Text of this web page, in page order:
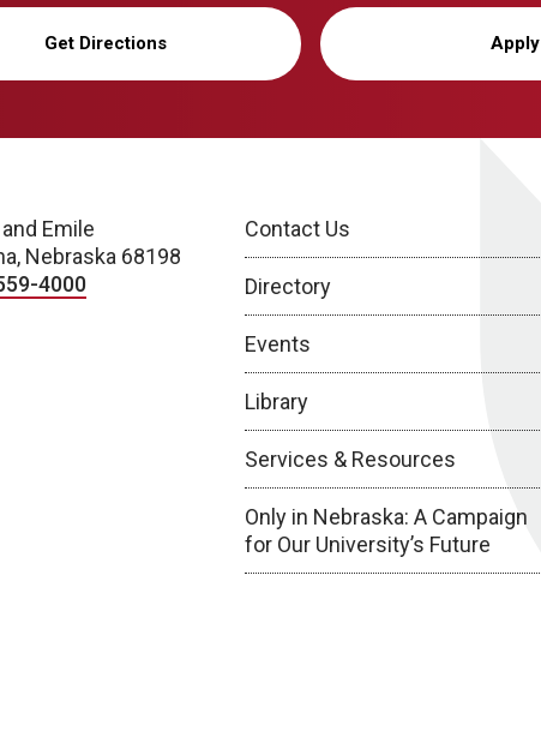
Get Directions Apply
Emile
Nebraska 68198
4000
Contact Us
Directory
Events
Library
Services & Resources
Only in Nebraska: A Campaign
for Our University’s Future